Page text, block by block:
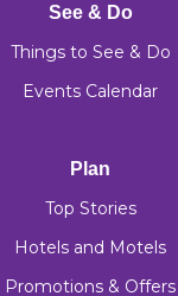
See & Do
Things to See & Do
Events Calendar
Plan
Top Stories
Hotels and Motels
Promotions & Offers